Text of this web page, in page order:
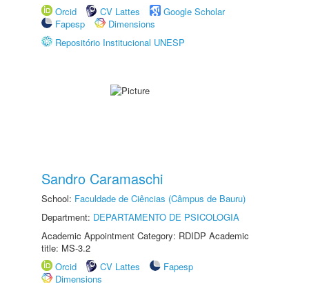
Orcid
CV Lattes
Google Scholar
Fapesp
Dimensions
Repositório Institucional UNESP
Sandro Caramaschi
School: Faculdade de Ciências (Câmpus de Bauru)
Department: DEPARTAMENTO DE PSICOLOGIA
Academic Appointment Category: RDIDP Academic
title: MS-3.2
Orcid
CV Lattes
Fapesp
Dimensions